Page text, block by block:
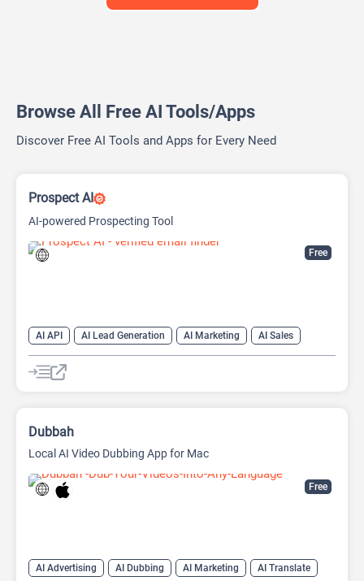
Browse All Free AI Tools/Apps
Discover Free AI Tools and Apps for Every Need
Free
Prospect AI
AI-powered Prospecting Tool
AI API AI Lead Generation AI Marketing
AI Sales
AI Sales Assistant
Free
Dubbah
Local AI Video Dubbing App for Mac
AI Advertising AI Dubbing AI Marketing
AI Translate